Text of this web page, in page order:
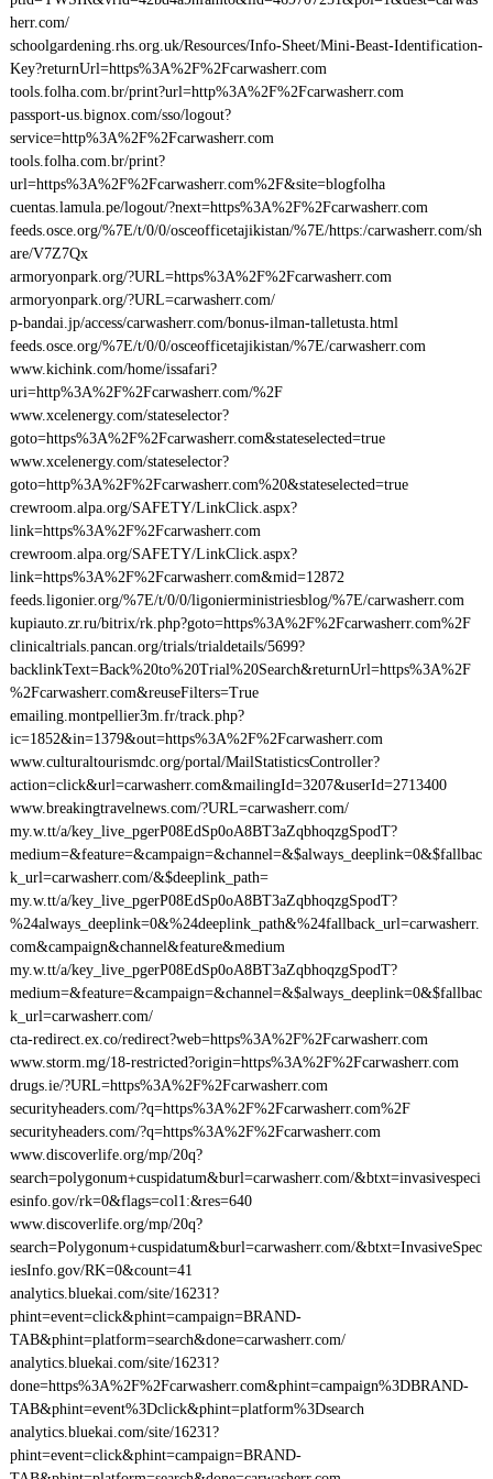
herr.com/
schoolgardening.rhs.org.uk/Resources/Info-Sheet/Mini-Beast-Identification-
Key?returnUrl=https%3A%2F%2Fcarwasherr.com
tools.folha.com.br/print?url=http%3A%2F%2Fcarwasherr.com
passport-us.bignox.com/sso/logout?
service=http%3A%2F%2Fcarwasherr.com
tools.folha.com.br/print?
url=https%3A%2F%2Fcarwasherr.com%2F&site=blogfolha
cuentas.lamula.pe/logout/?next=https%3A%2F%2Fcarwasherr.com
feeds.osce.org/%7E/t/0/0/osceofficetajikistan/%7E/https:/carwasherr.com/sh
are/V7Z7Qx
armoryonpark.org/?URL=https%3A%2F%2Fcarwasherr.com
armoryonpark.org/?URL=carwasherr.com/
p-bandai.jp/access/carwasherr.com/bonus-ilman-talletusta.html
feeds.osce.org/%7E/t/0/0/osceofficetajikistan/%7E/carwasherr.com
www.kichink.com/home/issafari?
uri=http%3A%2F%2Fcarwasherr.com/%2F
www.xcelenergy.com/stateselector?
goto=https%3A%2F%2Fcarwasherr.com&stateselected=true
www.xcelenergy.com/stateselector?
goto=http%3A%2F%2Fcarwasherr.com%20&stateselected=true
crewroom.alpa.org/SAFETY/LinkClick.aspx?
link=https%3A%2F%2Fcarwasherr.com
crewroom.alpa.org/SAFETY/LinkClick.aspx?
link=https%3A%2F%2Fcarwasherr.com&mid=12872
feeds.ligonier.org/%7E/t/0/0/ligonierministriesblog/%7E/carwasherr.com
kupiauto.zr.ru/bitrix/rk.php?goto=https%3A%2F%2Fcarwasherr.com%2F
clinicaltrials.pancan.org/trials/trialdetails/5699?
backlinkText=Back%20to%20Trial%20Search&returnUrl=https%3A%2F
%2Fcarwasherr.com&reuseFilters=True
emailing.montpellier3m.fr/track.php?
ic=1852&in=1379&out=https%3A%2F%2Fcarwasherr.com
www.culturaltourismdc.org/portal/MailStatisticsController?
action=click&url=carwasherr.com&mailingId=3207&userId=2713400
www.breakingtravelnews.com/?URL=carwasherr.com/
my.w.tt/a/key_live_pgerP08EdSp0oA8BT3aZqbhoqzgSpodT?
medium=&feature=&campaign=&channel=&$always_deeplink=0&$fallbac
k_url=carwasherr.com/&$deeplink_path=
my.w.tt/a/key_live_pgerP08EdSp0oA8BT3aZqbhoqzgSpodT?
%24always_deeplink=0&%24deeplink_path&%24fallback_url=carwasherr.
com&campaign&channel&feature&medium
my.w.tt/a/key_live_pgerP08EdSp0oA8BT3aZqbhoqzgSpodT?
medium=&feature=&campaign=&channel=&$always_deeplink=0&$fallbac
k_url=carwasherr.com/
cta-redirect.ex.co/redirect?web=https%3A%2F%2Fcarwasherr.com
www.storm.mg/18-restricted?origin=https%3A%2F%2Fcarwasherr.com
drugs.ie/?URL=https%3A%2F%2Fcarwasherr.com
securityheaders.com/?q=https%3A%2F%2Fcarwasherr.com%2F
securityheaders.com/?q=https%3A%2F%2Fcarwasherr.com
www.discoverlife.org/mp/20q?
search=polygonum+cuspidatum&burl=carwasherr.com/&btxt=invasivespeci
esinfo.gov/rk=0&flags=col1:&res=640
www.discoverlife.org/mp/20q?
search=Polygonum+cuspidatum&burl=carwasherr.com/&btxt=InvasiveSpec
iesInfo.gov/RK=0&count=41
analytics.bluekai.com/site/16231?
phint=event=click&phint=campaign=BRAND-
TAB&phint=platform=search&done=carwasherr.com/
analytics.bluekai.com/site/16231?
done=https%3A%2F%2Fcarwasherr.com&phint=campaign%3DBRAND-
TAB&phint=event%3Dclick&phint=platform%3Dsearch
analytics.bluekai.com/site/16231?
phint=event=click&phint=campaign=BRAND-